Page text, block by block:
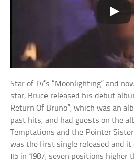
Star of TV’s “Moonlighting” and
star, Bruce released his debut
Return Of Bruno”, which was an
past hits, and had guests on the
Temptations and the Pointer
was the first single released and
#5 in 1987, seven positions higher